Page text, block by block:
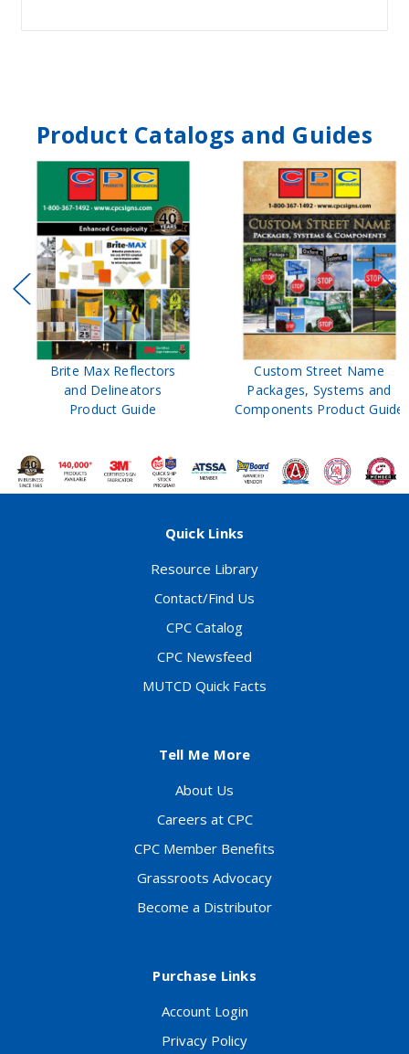
Product Catalogs and Guides
Brite Max Reflectors
and Delineators
Product Guide
Custom Street Name
Packages, Systems and
Components Product Guide
Quick Links
Resource Library
Contact/Find Us
CPC Catalog
CPC Newsfeed
MUTCD Quick Facts
Tell Me More
About Us
Careers at CPC
CPC Member Benefits
Grassroots Advocacy
Become a Distributor
Purchase Links
Account Login
Privacy Policy